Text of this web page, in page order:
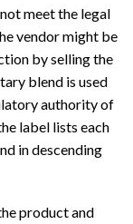
meet the legal
vendor might be
by selling the
blend is used
authority of
label lists each
in descending
product and